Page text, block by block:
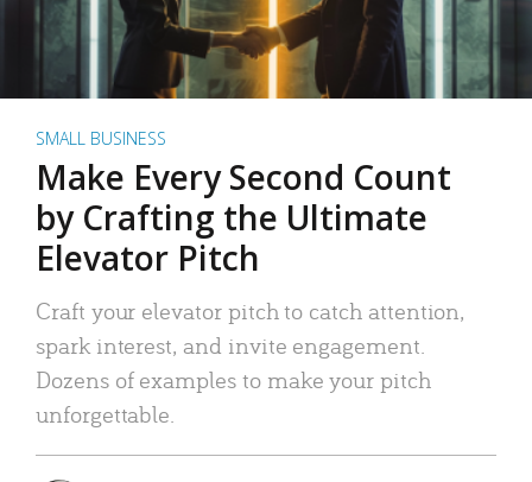
SMALL BUSINESS
Make Every Second Count
by Crafting the Ultimate
Elevator Pitch
Craft your elevator pitch to catch attention,
spark interest, and invite engagement.
Dozens of examples to make your pitch
unforgettable.